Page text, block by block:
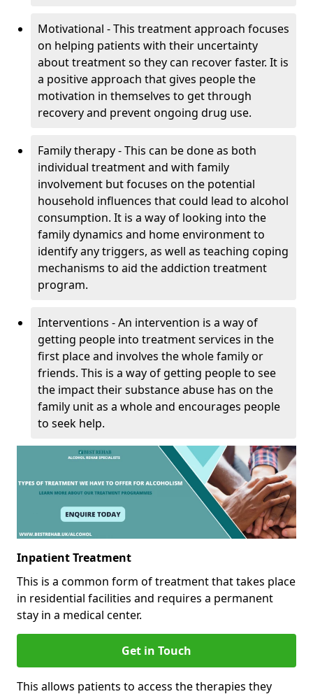
Motivational - This treatment approach focuses
on helping patients with their uncertainty
about treatment so they can recover faster. It is
a positive approach that gives people the
motivation in themselves to get through
recovery and prevent ongoing drug use.
Family therapy - This can be done as both
individual treatment and with family
involvement but focuses on the potential
household influences that could lead to alcohol
consumption. It is a way of looking into the
family dynamics and home environment to
identify any triggers, as well as teaching coping
mechanisms to aid the addiction treatment
program.
Interventions - An intervention is a way of
getting people into treatment services in the
first place and involves the whole family or
friends. This is a way of getting people to see
the impact their substance abuse has on the
family unit as a whole and encourages people
to seek help.
Inpatient Treatment
This is a common form of treatment that takes place
in residential facilities and requires a permanent
stay in a medical center.
Get in Touch
This allows patients to access the therapies they